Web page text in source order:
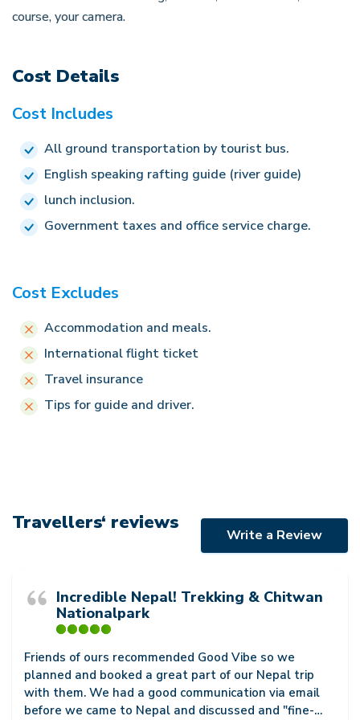
course, your camera.
Cost Details
Cost Includes
All ground transportation by tourist bus.
English speaking rafting guide (river guide)
lunch inclusion.
Government taxes and office service charge.
Cost Excludes
Accommodation and meals.
International flight ticket
Travel insurance
Tips for guide and driver.
Travellers‘ reviews
Write a Review
Incredible Nepal! Trekking & Chitwan
Nationalpark
Friends of ours recommended Good Vibe so we
planned and booked a great part of our Nepal trip
with them. We had a good communication via email
before we came to Nepal and discussed and "fine-